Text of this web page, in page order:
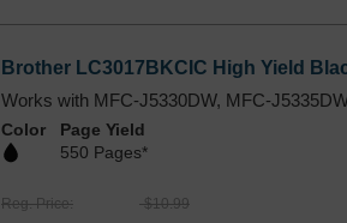
Brother LC3017BKCIC High Yield
Works with MFC-J5330DW, MFC-
Color
Page Yield
550 Pages*
Reg. Price $10.99